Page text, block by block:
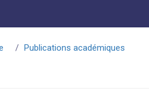
Publications académiques